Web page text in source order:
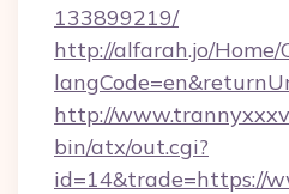
133899219/
http://alfarah.jo/Home/
http://
bin/atx/out.cgi?
id=14&trade=https://